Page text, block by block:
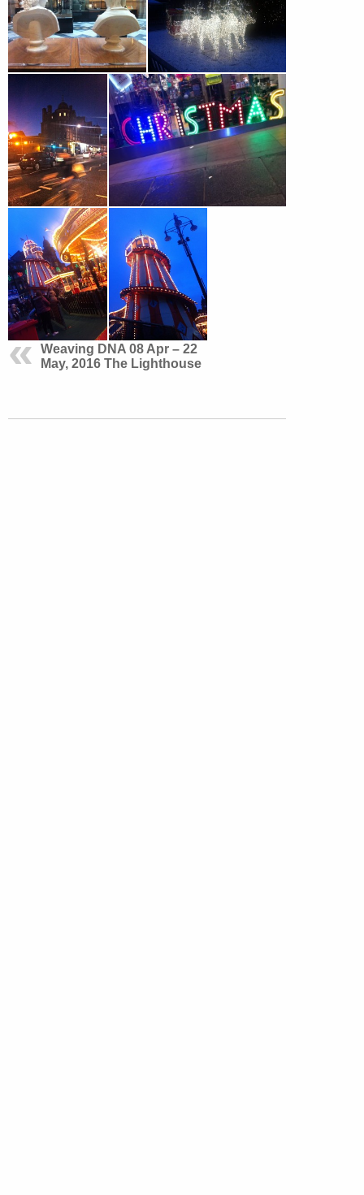
Weaving DNA 08 Apr – 22
May, 2016 The Lighthouse